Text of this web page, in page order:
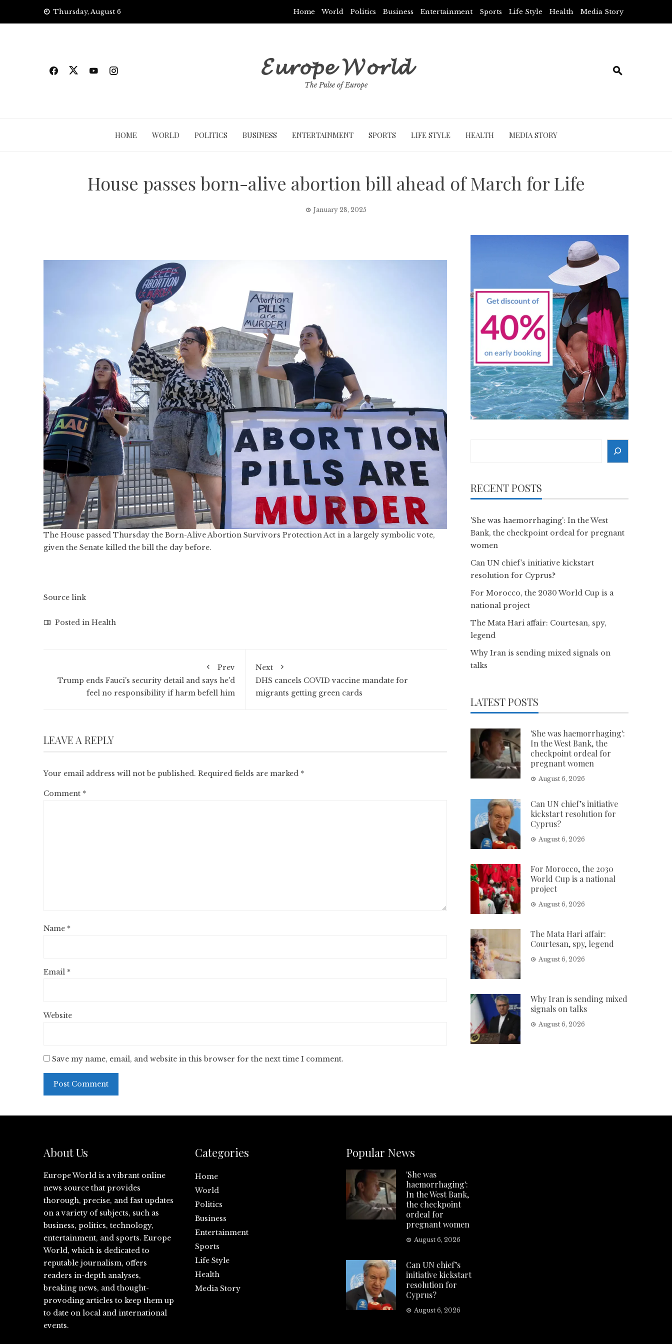
Thursday, August 6 Home World Politics Business Entertainment Sports Life Style Health Media Story
𝓔𝓾𝓻𝓸𝓹𝓮 𝓦𝓸𝓻𝓵𝓭
The Pulse of Europe
HOME WORLD POLITICS BUSINESS ENTERTAINMENT SPORTS LIFE STYLE HEALTH MEDIA STORY
House passes born-alive abortion bill ahead of March for Life
January 28, 2025
The House passed Thursday the Born-Alive Abortion Survivors Protection Act in a largely symbolic vote,
given the Senate killed the bill the day before.
Source link
Posted in Health
Prev
Trump ends Fauci's security detail and says he'd
feel no responsibility if harm befell him
Next
DHS cancels COVID vaccine mandate for
migrants getting green cards
LEAVE A REPLY
Your email address will not be published. Required fields are marked *
Comment *
Name *
Email *
Website
Save my name, email, and website in this browser for the next time I comment.
RECENT POSTS
'She was haemorrhaging': In the West
Bank, the checkpoint ordeal for pregnant
women
Can UN chief’s initiative kickstart
resolution for Cyprus?
For Morocco, the 2030 World Cup is a
national project
The Mata Hari affair: Courtesan, spy,
legend
Why Iran is sending mixed signals on
talks
LATEST POSTS
'She was haemorrhaging':
In the West Bank, the
checkpoint ordeal for
pregnant women
August 6, 2026
Can UN chief’s initiative
kickstart resolution for
Cyprus?
August 6, 2026
For Morocco, the 2030
World Cup is a national
project
August 6, 2026
The Mata Hari affair:
Courtesan, spy, legend
August 6, 2026
Why Iran is sending mixed
signals on talks
August 6, 2026
About Us
Europe World is a vibrant online
news source that provides
thorough, precise, and fast updates
on a variety of subjects, such as
business, politics, technology,
entertainment, and sports. Europe
World, which is dedicated to
reputable journalism, offers
readers in-depth analyses,
breaking news, and thought-
provoding articles to keep them up
to date on local and international
events.
Categories
Home
World
Politics
Business
Entertainment
Sports
Life Style
Health
Media Story
Popular News
'She was
haemorrhaging':
In the West Bank,
the checkpoint
ordeal for
pregnant women
August 6, 2026
Can UN chief’s
initiative kickstart
resolution for
Cyprus?
August 6, 2026